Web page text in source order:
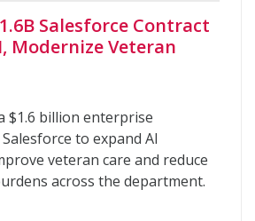
Salesforce Contract
Modernize Veteran
$1.6 billion enterprise
to expand AI
veteran care and reduce
across the department.